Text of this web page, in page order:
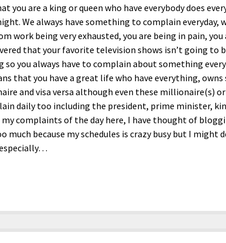
you are a king or queen who have everybody does
We always have something to complain everyday,
work being very exhausted, you are being in pain,
that your favorite television shows isn’t going to
so you always have to complain about something
that you have a great life who have everything, owns
and visa versa although even these millionaire(s)
daily too including the president, prime minister,
complaints of the day here, I have thought of
much because my schedules is crazy busy but I might